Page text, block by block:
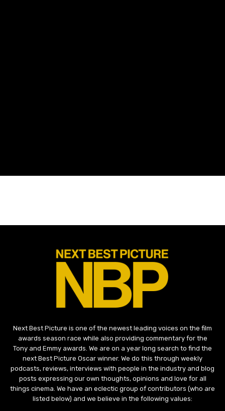
Next Best Picture is one of the newest leading voices on the film
awards season race while also providing commentary for the
Tony and Emmy awards. We are on a year long search to find the
next Best Picture Oscar winner. We do this through weekly
podcasts, reviews, interviews with people in the industry and blog
posts expressing our own thoughts, opinions and love for all
things cinema. We have an eclectic group of contributors (who are
listed below) and we believe in the following values: